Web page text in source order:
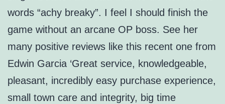
words “achy breaky”. I feel I should finish the
game without an arcane OP boss. See her
many positive reviews like this recent one from
Edwin Garcia ‘Great service, knowledgeable,
pleasant, incredibly easy purchase experience,
small town care and integrity, big time